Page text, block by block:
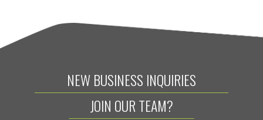
NEW BUSINESS INQUIRIES
JOIN OUR TEAM?